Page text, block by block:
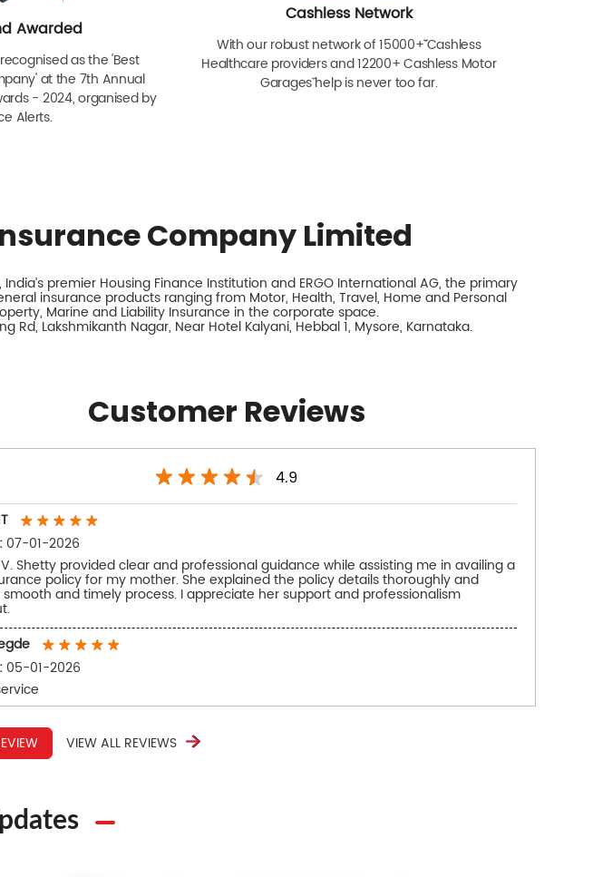
Awarded
as the 'Best
at the 7th Annual
- 2024, organised by
Alerts.
Cashless Network
With our robust network of 15000+ˇˇ Cashless
Healthcare providers and 12200+ Cashless Motor
Garagesˇ help is never too far.
Company Limited
premier Housing Finance Institution and ERGO International AG, the primary
insurance products ranging from Motor, Health, Travel, Home and Personal
Marine and Liability Insurance in the corporate space.
Rd, Lakshmikanth Nagar, Near Hotel Kalyani, Hebbal 1, Mysore, Karnataka.
Customer Reviews
4.9
: 07-01-2026
V. Shetty provided clear and professional guidance while assisting me in availing a
policy for my mother. She explained the policy details thoroughly and
and timely process. I appreciate her support and professionalism
: 05-01-2026
VIEW ALL REVIEWS